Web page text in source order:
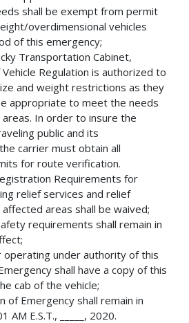
shall be exempt from permit
overdimensional vehicles
of this emergency;
Transportation Cabinet,
Regulation is authorized to
and weight restrictions as they
appropriate to meet the needs
In order to insure the
public and its
carrier must obtain all
for route verification.
Requirements for
relief services and relief
areas shall be waived;
requirements shall remain in
operating under authority of this
shall have a copy of this
cab of the vehicle;
of Emergency shall remain in
AM E.S.T., _____, 2020.